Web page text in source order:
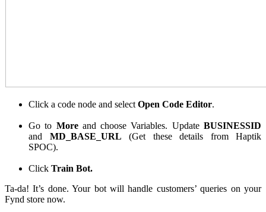
Click a code node and select Open Code Editor.
Go to Moreand choose Variables. UpdateBUSINESSID
and MD_BASE_URL (Get these details from Haptik
SPOC).
Click Train Bot.
Ta-da! It’s done. Your bot will handle customers’ queries on your
Fynd store now.